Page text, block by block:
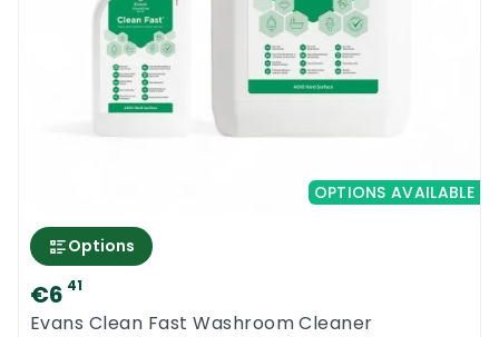
OPTIONS AVAILABLE
Options
€6 41
Evans Clean Fast Washroom Cleaner